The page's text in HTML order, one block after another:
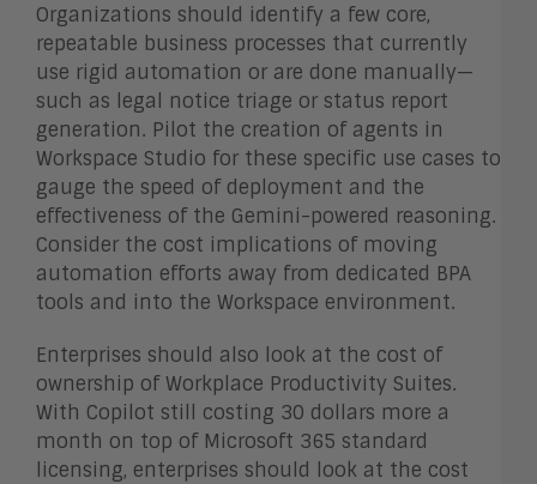
Organizations should identify a few core,
repeatable business processes that currently
use rigid automation or are done manually—
such as legal notice triage or status report
generation. Pilot the creation of agents in
Workspace Studio for these specific use cases to
gauge the speed of deployment and the
effectiveness of the Gemini-powered reasoning.
Consider the cost implications of moving
automation efforts away from dedicated BPA
tools and into the Workspace environment.
Enterprises should also look at the cost of
ownership of Workplace Productivity Suites.
With Copilot still costing 30 dollars more a
month on top of Microsoft 365 standard
licensing, enterprises should look at the cost